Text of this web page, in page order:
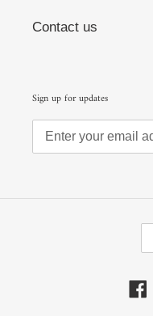
Contact us
Sign up for updates
L
N
U
A